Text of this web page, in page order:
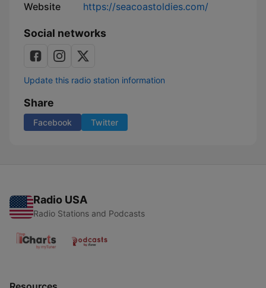
Website https://seacoastoldies.com/
Social networks
Update this radio station information
Share
Facebook Twitter
Radio USA
Radio Stations and Podcasts